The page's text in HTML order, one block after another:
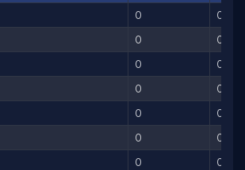
0
0
0
0
0
0
0
0
0
0
0
0
0
0